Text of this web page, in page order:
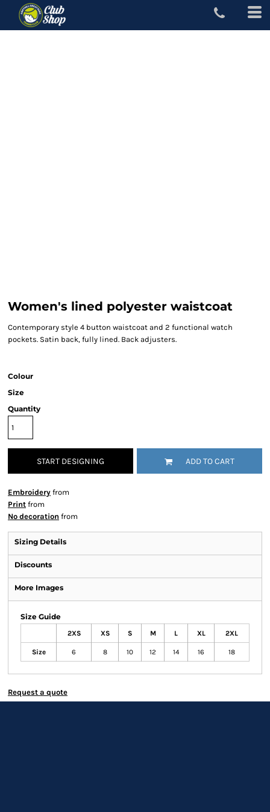
Women's lined polyester waistcoat
Contemporary style 4 button waistcoat and 2 functional watch
pockets. Satin back, fully lined. Back adjusters.
Colour
Size
Quantity
START DESIGNING ADD TO CART
Embroidery from
Print from
No decoration from
Sizing Details
Discounts
More Images
Size Guide
2XS XS S M L XL 2XL
Size 6 8 10 12 14 16 18
Request a quote